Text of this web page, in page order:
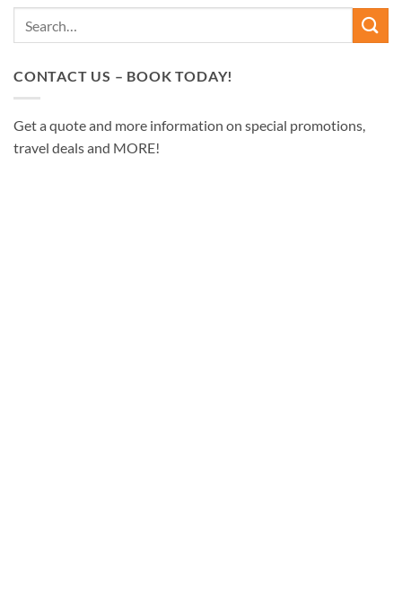
CONTACT US – BOOK TODAY!
Get a quote and more information on special promotions,
travel deals and MORE!